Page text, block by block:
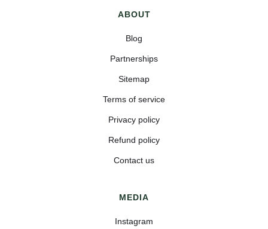
ABOUT
Blog
Partnerships
Sitemap
Terms of service
Privacy policy
Refund policy
Contact us
MEDIA
Instagram